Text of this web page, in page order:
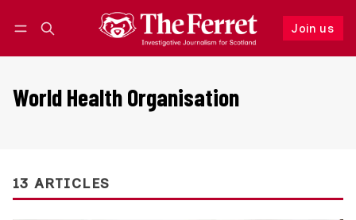
Join us
Follow
World Health Organisation
13 ARTICLES